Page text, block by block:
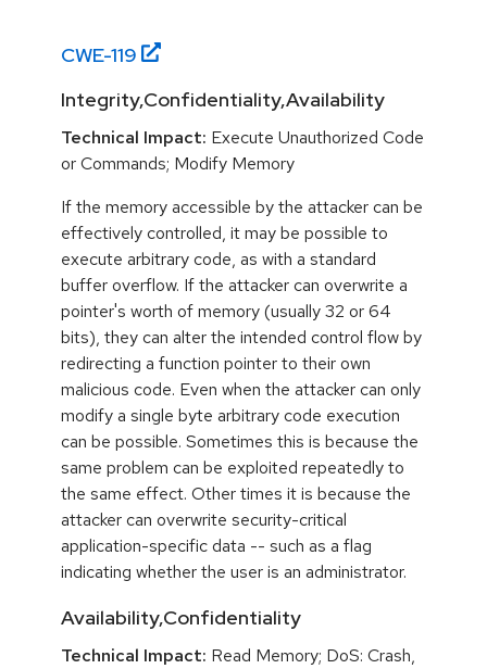
CWE-119
Integrity,Confidentiality,Availability
Technical Impact: Execute Unauthorized Code
or Commands; Modify Memory
If the memory accessible by the attacker can be
effectively controlled, it may be possible to
execute arbitrary code, as with a standard
buffer overflow. If the attacker can overwrite a
pointer's worth of memory (usually 32 or 64
bits), they can alter the intended control flow by
redirecting a function pointer to their own
malicious code. Even when the attacker can only
modify a single byte arbitrary code execution
can be possible. Sometimes this is because the
same problem can be exploited repeatedly to
the same effect. Other times it is because the
attacker can overwrite security-critical
application-specific data -- such as a flag
indicating whether the user is an administrator.
Availability,Confidentiality
Technical Impact: Read Memory; DoS: Crash,